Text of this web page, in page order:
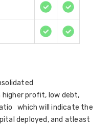
higher profit, low debt,
which will indicate the
deployed, and atleast